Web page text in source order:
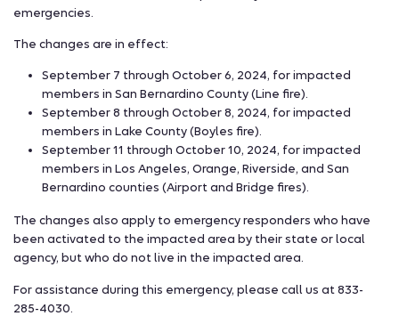
emergencies.
The changes are in effect:
September 7 through October 6, 2024, for impacted
members in San Bernardino County (Line fire).
September 8 through October 8, 2024, for impacted
members in Lake County (Boyles fire).
September 11 through October 10, 2024, for impacted
members in Los Angeles, Orange, Riverside, and San
Bernardino counties (Airport and Bridge fires).
The changes also apply to emergency responders who have
been activated to the impacted area by their state or local
agency, but who do not live in the impacted area.
For assistance during this emergency, please call us at 833-
285-4030.